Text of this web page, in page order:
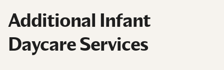
Additional Infant
Daycare Services